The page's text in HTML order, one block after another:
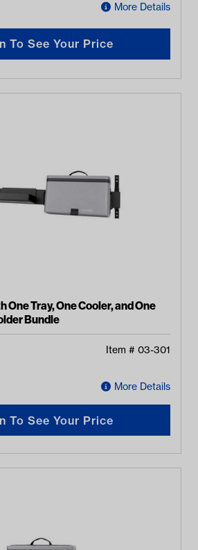
More Details
To See Your Price
One Tray, One Cooler, and One
Bundle
Item # 03-301
More Details
To See Your Price